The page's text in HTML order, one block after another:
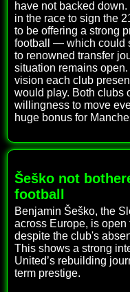
have not backed
in the race to sign the
to be offering a strong
football — which could
to renowned transfer
situation remains
vision each club
would play. Both clubs
willingness to move
huge bonus for
Šeško not
football
Benjamin Šeško, the
across Europe, is
despite the club's
This shows a strong
United’s rebuilding
term prestige.